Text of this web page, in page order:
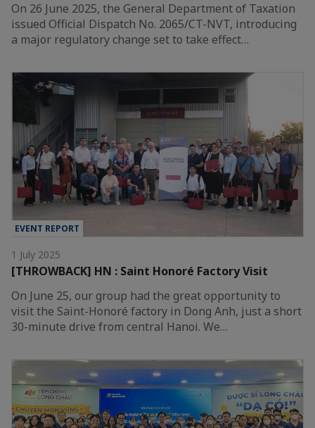
On 26 June 2025, the General Department of Taxation
issued Official Dispatch No. 2065/CT-NVT, introducing
a major regulatory change set to take effect…
EVENT REPORT
1 July 2025
[THROWBACK] HN : Saint Honoré Factory Visit
On June 25, our group had the great opportunity to
visit the Saint-Honoré factory in Dong Anh, just a short
30-minute drive from central Hanoi. We…